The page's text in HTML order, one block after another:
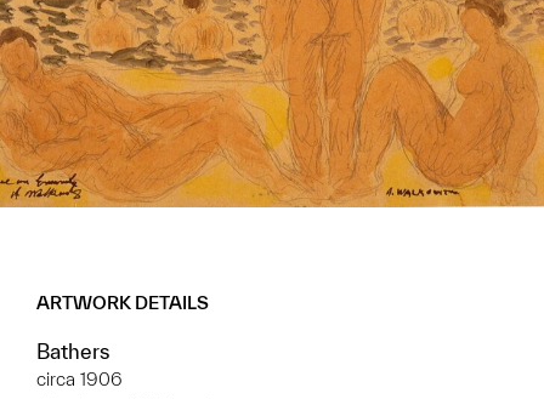
ARTWORK DETAILS
Bathers
circa 1906